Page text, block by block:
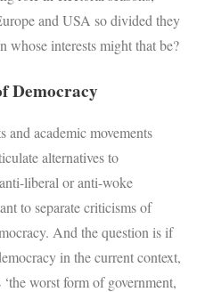
and USA so divided they
whose interests might that be?
Democracy
academic movements
alternatives to
liberal or anti-woke
to separate criticisms of
And the question is if
in the current context,
worst form of government,